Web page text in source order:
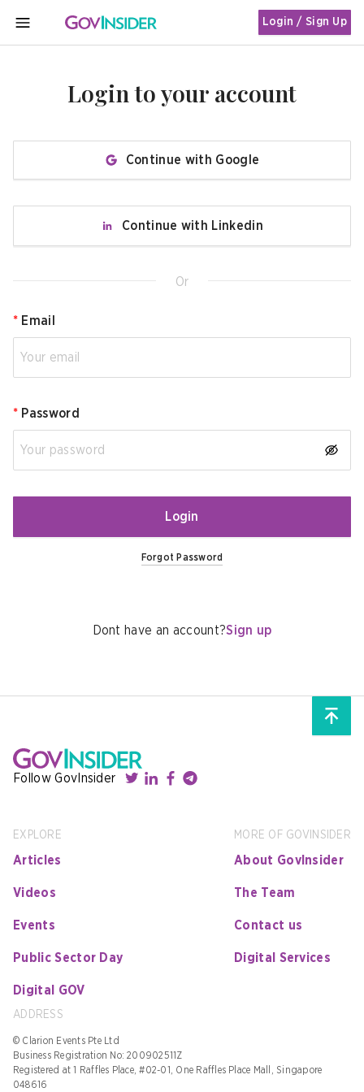
MENU
Login / Sign Up
Login to your account
Continue with Google
Continue with Linkedin
Or
* Email
* Password
Login
Forgot Password
Dont have an account?Sign up
Follow GovInsider
EXPLORE
Articles
Videos
Events
Public Sector Day
Digital GOV
MORE OF GOVINSIDER
About GovInsider
The Team
Contact us
Digital Services
ADDRESS
© Clarion Events Pte Ltd
Business Registration No: 200902511Z
Registered at 1 Raffles Place, #02-01, One Raffles Place Mall, Singapore
048616